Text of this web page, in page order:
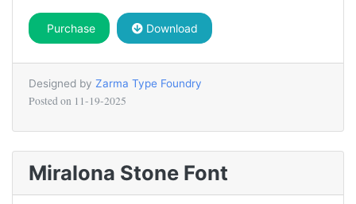
Purchase Download
Designed by Zarma Type Foundry
Posted on 11-19-2025
Miralona Stone Font